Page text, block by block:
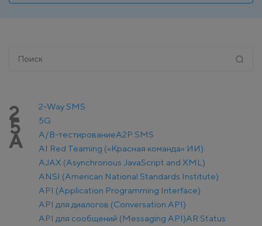
2 2-Way SMS
5 5G
A A/B-тестированиеA2P SMS
AI Red Teaming («Красная команда» ИИ)
AJAX (Asynchronous JavaScript and XML)
ANSI (American National Standards Institute)
API (Application Programming Interface)
API для диалогов (Conversation API)
API для сообщений (Messaging API)AR Status